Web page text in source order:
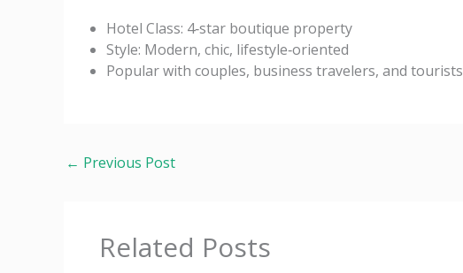
Hotel Class: 4‑star boutique property
Style: Modern, chic, lifestyle‑oriented
Popular with couples, business travelers, and tourists
← Previous Post
Related Posts